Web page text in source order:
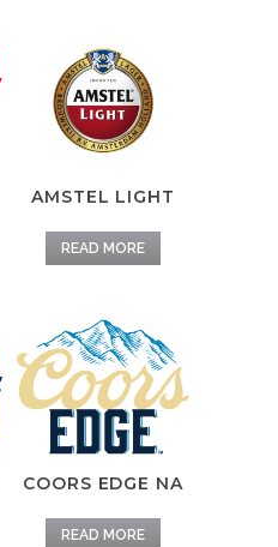
AMSTEL LIGHT
READ MORE
COORS EDGE NA
READ MORE